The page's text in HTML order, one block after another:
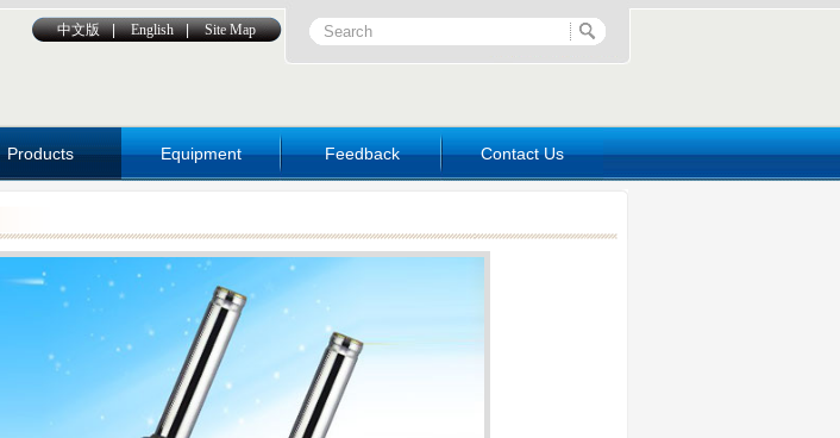
中文版 | English | Site Map
Products Equipment Feedback Contact Us